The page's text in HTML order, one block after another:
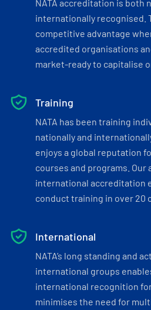
NATA accreditation is both
internationally recognised.
competitive advantage
accredited organisations
market-ready to capitalise
Training
NATA has been training
nationally and
enjoys a global reputation
courses and programs. Our
international accreditation
conduct training in over 20
International
NATA’s long standing and
international groups
international recognition
minimises the need for